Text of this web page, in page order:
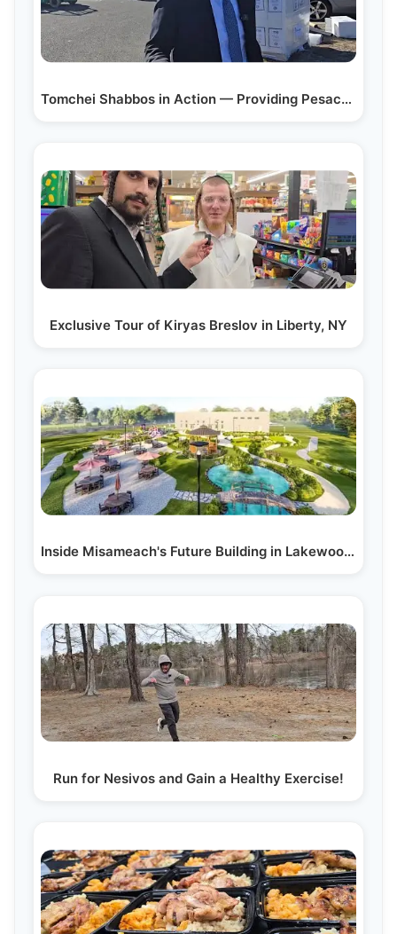
Tomchei Shabbos in Action — Providing Pesach…
Exclusive Tour of Kiryas Breslov in Liberty, NY
Inside Misameach's Future Building in Lakewood, NJ:…
Run for Nesivos and Gain a Healthy Exercise!